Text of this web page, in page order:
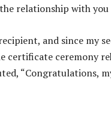
relationship with you
and since my
certificate ceremony
“Congratulations,